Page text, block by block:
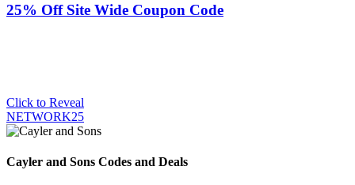
25% Off Site Wide Coupon Code
Click to Reveal
NETWORK25
Cayler and Sons Codes and Deals